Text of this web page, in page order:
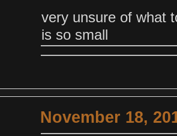
very unsure of what
is so small
November 18,